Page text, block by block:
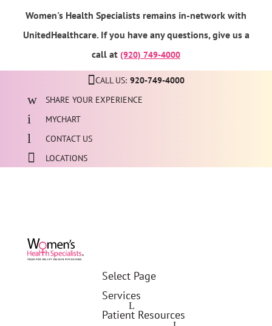
Women's Health Specialists remains in-network with
UnitedHealthcare. If you have any questions, give us a
call at (920) 749-4000
CALL US: 920-749-4000
SHARE YOUR EXPERIENCE
MYCHART
CONTACT US
LOCATIONS
Select Page
Services
Patient Resources